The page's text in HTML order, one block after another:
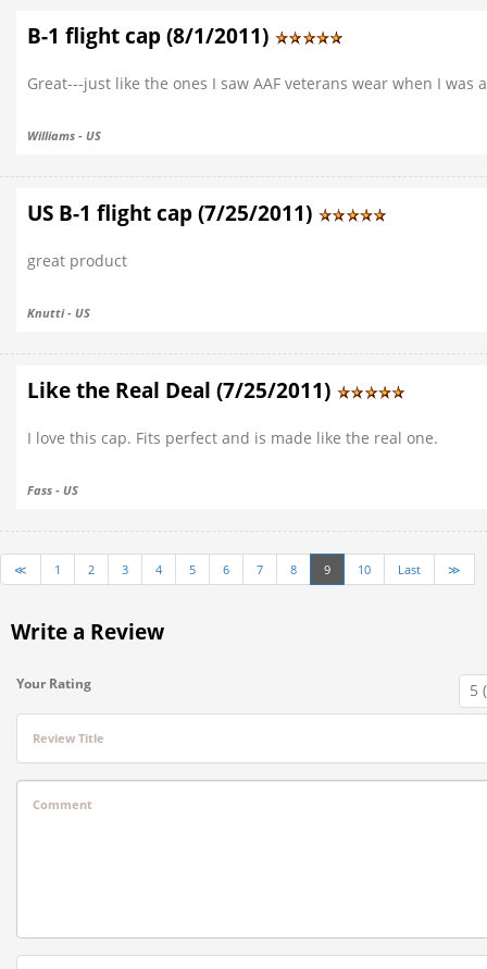
B-1 flight cap (8/1/2011)
Great---just like the ones I saw AAF veterans wear when I was
Williams - US
US B-1 flight cap (7/25/2011)
great product
Knutti - US
Like the Real Deal (7/25/2011)
I love this cap. Fits perfect and is made like the real one.
Fass - US
≪ 1 2 3 4 5 6 7 8 9 10 Last ≫
Write a Review
Your Rating
Review Title
Comment